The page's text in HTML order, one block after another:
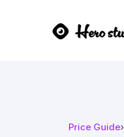
Price Guide›